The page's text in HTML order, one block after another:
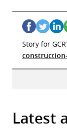
Story for
Latest